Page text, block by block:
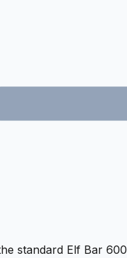
standard Elf Bar 600